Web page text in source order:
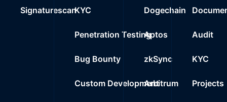
SignaturescanKYC
Penetration Testing
Bug Bounty
Custom Development
Dogechain
Aptos
zkSync
Arbitrum
Audit
KYC
Projects